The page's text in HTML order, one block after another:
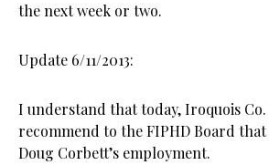
the next week or two.
Update 6/11/2013:
I understand that today, Iroquois
recommend to the FIPHD Board
Doug Corbett’s employment.